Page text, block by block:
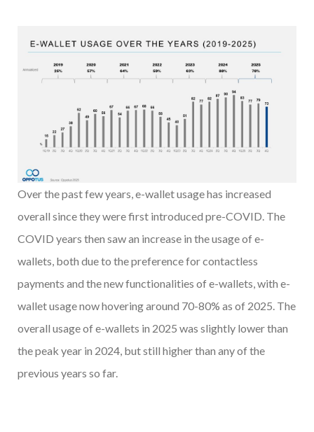
Over the past few years, e-wallet usage has increased
overall since they were first introduced pre-COVID. The
COVID years then saw an increase in the usage of e-
wallets, both due to the preference for contactless
payments and the new functionalities of e-wallets, with e-
wallet usage now hovering around 70-80% as of 2025. The
overall usage of e-wallets in 2025 was slightly lower than
the peak year in 2024, but still higher than any of the
previous years so far.